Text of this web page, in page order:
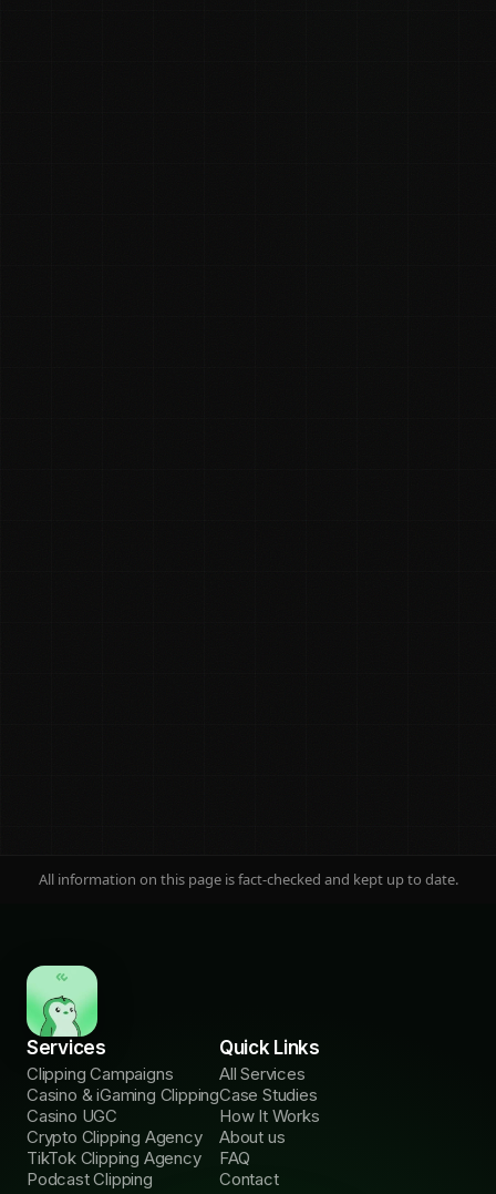
01
The three models
Plain definitions
The comparison
Side by side
What $10k buys
Cost per reach
The head-to-heads
All information on this page is fact-checked and kept up to date.
Services
Clipping Campaigns
Casino & iGaming Clipping
Casino UGC
Crypto Clipping Agency
TikTok Clipping Agency
Podcast Clipping
Quick Links
All Services
Case Studies
How It Works
About us
FAQ
Contact